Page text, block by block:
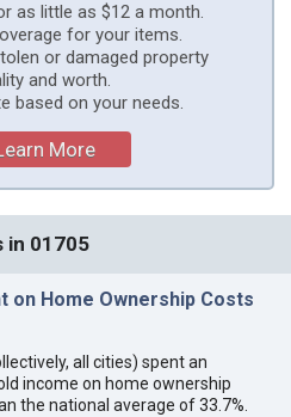
as little as $12 a month.
for your items.
or damaged property
and worth.
based on your needs.
More
in 01705
on Home Ownership Costs
all cities) spent an
income on home ownership
the national average of 33.7%.